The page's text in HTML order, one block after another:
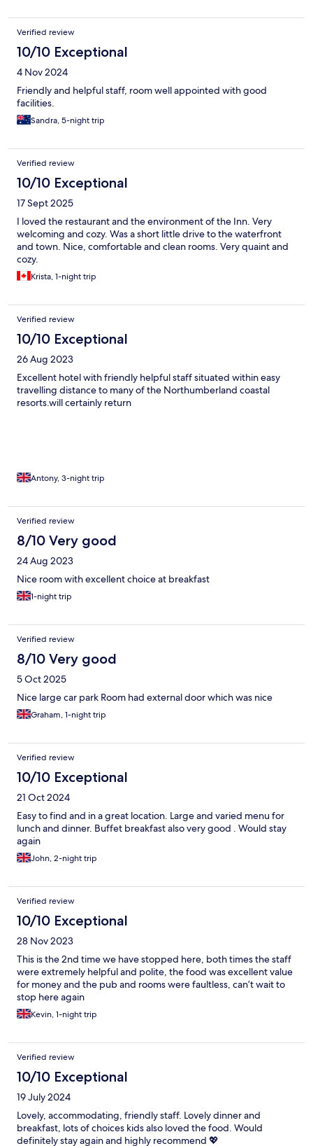
Verified review
10/10 Exceptional
4 Nov 2024
Friendly and helpful staff, room well appointed with good
facilities.
Sandra, 5-night trip
Verified review
10/10 Exceptional
17 Sept 2025
I loved the restaurant and the environment of the Inn. Very
welcoming and cozy. Was a short little drive to the waterfront
and town. Nice, comfortable and clean rooms. Very quaint and
cozy.
Krista, 1-night trip
Verified review
10/10 Exceptional
26 Aug 2023
Excellent hotel with friendly helpful staff situated within easy
travelling distance to many of the Northumberland coastal
resorts.will certainly return
Antony, 3-night trip
Verified review
8/10 Very good
24 Aug 2023
Nice room with excellent choice at breakfast
1-night trip
Verified review
8/10 Very good
5 Oct 2025
Nice large car park Room had external door which was nice
Graham, 1-night trip
Verified review
10/10 Exceptional
21 Oct 2024
Easy to find and in a great location. Large and varied menu for
lunch and dinner. Buffet breakfast also very good . Would stay
again
John, 2-night trip
Verified review
10/10 Exceptional
28 Nov 2023
This is the 2nd time we have stopped here, both times the staff
were extremely helpful and polite, the food was excellent value
for money and the pub and rooms were faultless, can’t wait to
stop here again
Kevin, 1-night trip
Verified review
10/10 Exceptional
19 July 2024
Lovely, accommodating, friendly staff. Lovely dinner and
breakfast, lots of choices kids also loved the food. Would
definitely stay again and highly recommend 💖